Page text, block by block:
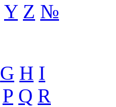
Y Z №
G H I
P Q R